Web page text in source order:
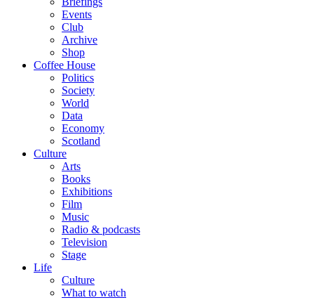
Events
Club
Archive
Shop
Coffee House
Politics
Society
World
Data
Economy
Scotland
Culture
Arts
Books
Exhibitions
Film
Music
Radio & podcasts
Television
Stage
Life
Culture
What to watch